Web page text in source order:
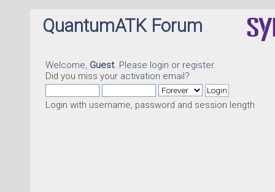
QuantumATK Forum
Welcome, Guest. Please login or register.
Did you miss your activation email?
Login with username, password and session length